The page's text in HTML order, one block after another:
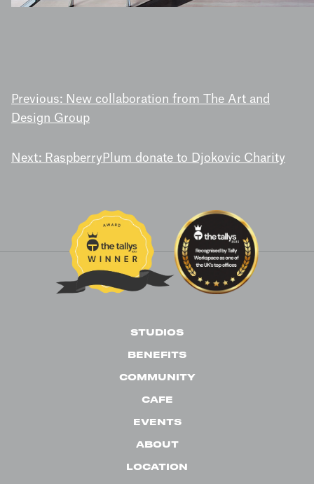
POST
NAVIGATION
Previous: New collaboration from The Art and
Design Group
Next: RaspberryPlum donate to Djokovic Charity
STUDIOS
BENEFITS
COMMUNITY
CAFE
EVENTS
ABOUT
LOCATION